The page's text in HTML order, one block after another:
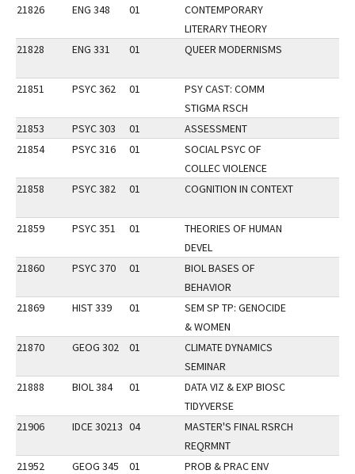
21826 ENG 348 01
CONTEMPORARY
LITERARY THEORY
21828
ENG 331 01 QUEER MODERNISMS
21851 PSYC 362 01
PSY CAST: COMM
STIGMA RSCH
21853
PSYC 303 01
ASSESSMENT
21854
PSYC 316 01
SOCIAL PSYC OF
COLLEC VIOLENCE
21858
PSYC 382 01 COGNITION IN CONTEXT
21859 PSYC 351 01
THEORIES OF HUMAN
DEVEL
21860
PSYC 370 01
BIOL BASES OF
BEHAVIOR
21869
HIST 339 01
SEM SP TP: GENOCIDE
& WOMEN
21870
GEOG 302 01
CLIMATE DYNAMICS
SEMINAR
21888
BIOL 384 01
DATA VIZ & EXP BIOSC
TIDYVERSE
21906
IDCE 30213 04
MASTER'S FINAL RSRCH
REQRMNT
21952
GEOG 345 01
PROB & PRAC ENV